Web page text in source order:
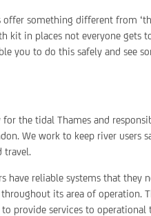
something different from
kit in places not everyone gets
you to do this safely and see
the tidal Thames and
We work to keep river users
travel.
have reliable systems that they
its area of operation.
provide services to operational